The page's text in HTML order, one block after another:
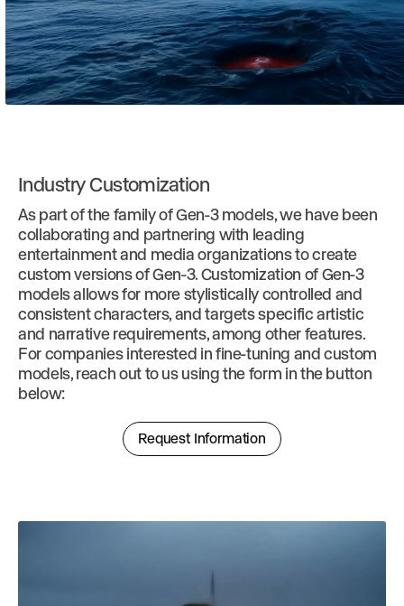
Industry Customization
As part of the family of Gen-3 models, we have been
collaborating and partnering with leading
entertainment and media organizations to create
custom versions of Gen-3. Customization of Gen-3
models allows for more stylistically controlled and
consistent characters, and targets specific artistic
and narrative requirements, among other features.
For companies interested in fine-tuning and custom
models, reach out to us using the form in the button
below:
Request Information